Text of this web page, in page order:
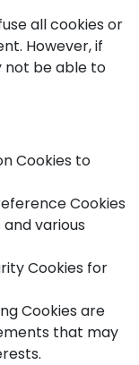
all cookies or
However, if
not be able to
Cookies to
Cookies
various
Cookies for
Cookies are
that may